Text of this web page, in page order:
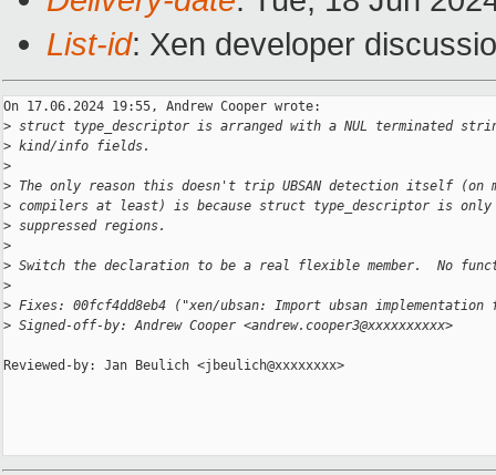
List-id: Xen developer
On 17.06.2024 19:55, Andrew Cooper wrote:
> struct type_descriptor is arranged with a NUL terminated
> kind/info fields.
>
> The only reason this doesn't trip UBSAN detection itself (on
> compilers at least) is because struct type_descriptor is only
> suppressed regions.
>
> Switch the declaration to be a real flexible member.  No
>
> Fixes: 00fcf4dd8eb4 ("xen/ubsan: Import ubsan
> Signed-off-by: Andrew Cooper <andrew.cooper3@xxxxxxxxxx>
Reviewed-by: Jan Beulich <jbeulich@xxxxxxxx>